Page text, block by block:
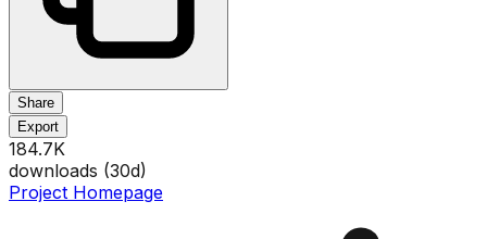
Share
Export
184.7K
downloads (30d)
Project Homepage